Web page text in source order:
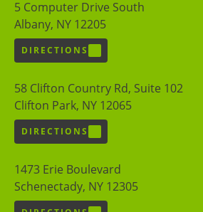
5 Computer Drive South
Albany, NY 12205
DIRECTIONS
58 Clifton Country Rd, Suite 102
Clifton Park, NY 12065
DIRECTIONS
1473 Erie Boulevard
Schenectady, NY 12305